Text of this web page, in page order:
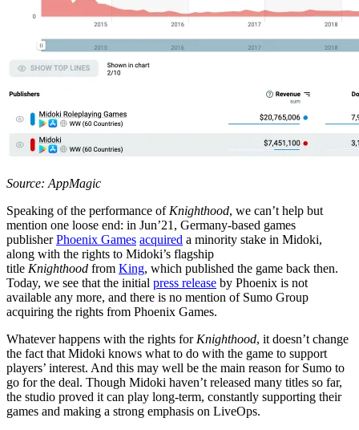
Source: AppMagic
Speaking of the performance of Knighthood, we can’t help but
mention one loose end: in Jun’21, Germany-based games
publisherPhoenix Games acquired a minority stake in Midoki,
along with the rights to Midoki’s flagship
title Knighthood from King, which published the game back then.
Today, we see that the initial press release by Phoenix is not
available any more, and there is no mention of Sumo Group
acquiring the rights from Phoenix Games.
Whatever happens with the rights for Knighthood, it doesn’t change
the fact that Midoki knows what to do with the game to support
players’ interest. And this may well be the main reason for Sumo to
go for the deal. Though Midoki haven’t released many titles so far,
the studio proved it can play long-term, constantly supporting their
games and making a strong emphasis on LiveOps.